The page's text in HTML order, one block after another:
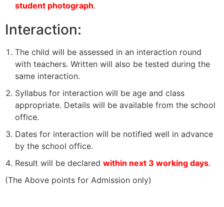
student photograph.
Interaction:
The child will be assessed in an interaction round
with teachers. Written will also be tested during the
same interaction.
Syllabus for interaction will be age and class
appropriate. Details will be available from the school
office.
Dates for interaction will be notified well in advance
by the school office.
Result will be declared within next 3 working days.
(The Above points for Admission only)